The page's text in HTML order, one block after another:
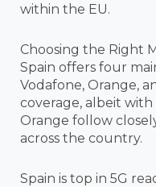
within the EU.
Choosing the Right
Spain offers four
Vodafone, Orange,
coverage, albeit with
Orange follow
across the country.
Spain is top in 5G